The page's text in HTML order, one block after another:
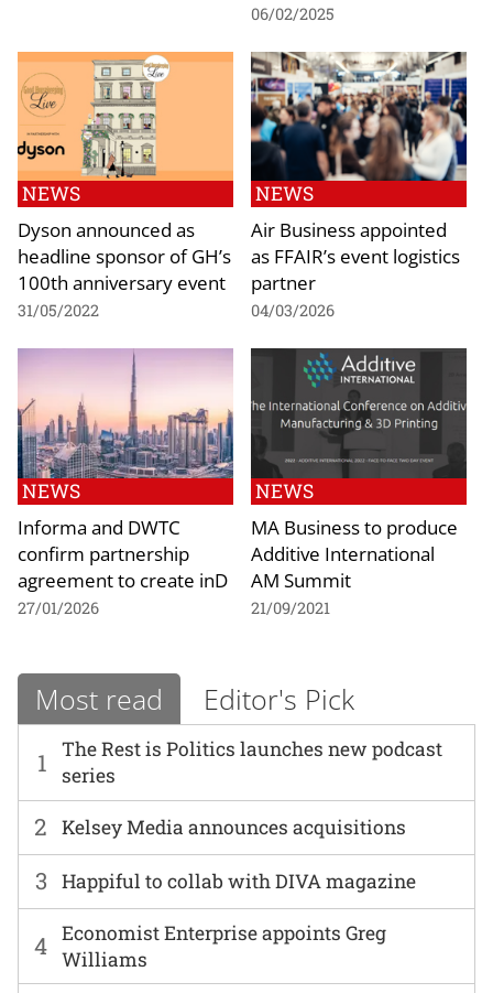
06/02/2025
NEWS
Dyson announced as
headline sponsor of GH’s
100th anniversary event
31/05/2022
NEWS
Air Business appointed
as FFAIR’s event logistics
partner
04/03/2026
NEWS
Informa and DWTC
confirm partnership
agreement to create inD
27/01/2026
NEWS
MA Business to produce
Additive International
AM Summit
21/09/2021
Most read Editor's Pick
1
The Rest is Politics launches new podcast
series
2 Kelsey Media announces acquisitions
3 Happiful to collab with DIVA magazine
4 Economist Enterprise appoints Greg
Williams